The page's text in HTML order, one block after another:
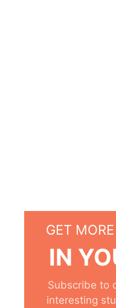
GET
IN
Subscribe to
interesting